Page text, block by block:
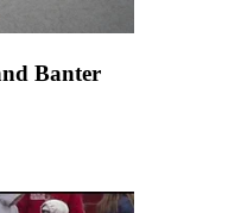
Banter